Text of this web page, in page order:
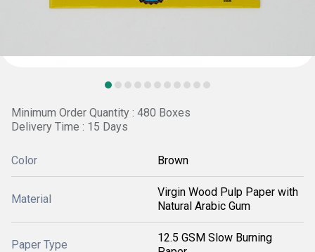
Minimum Order Quantity : 480 Boxes
Delivery Time : 15 Days
Color Brown
Material
Virgin Wood Pulp Paper with
Natural Arabic Gum
Paper Type
12.5 GSM Slow Burning